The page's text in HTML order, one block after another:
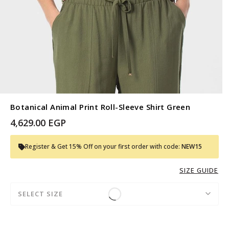
Botanical Animal Print Roll-Sleeve Shirt Green
4,629.00 EGP
Register & Get 15% Off on your first order with code: NEW15
SIZE GUIDE
SELECT SIZE